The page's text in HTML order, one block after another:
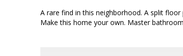
A rare find in this neighborhood. A split
Make this home your own. Master